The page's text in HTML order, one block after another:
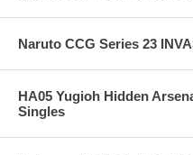
Naruto CCG Series 23
HA05 Yugioh Hidden
Singles